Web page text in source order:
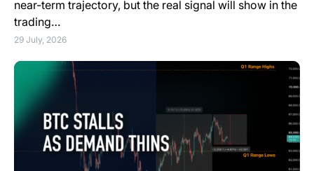
near-term trajectory, but the real signal will show in the
trading…
29 July, 2026